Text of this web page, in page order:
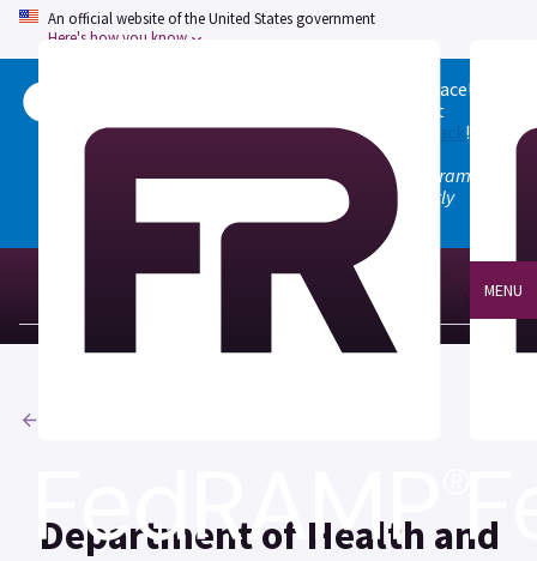
An official website of the United States government
Here's how you know
Welcome to the updated FedRAMP Marketplace!
to see what
changed, and don't hesitate togive us feedback!
Note: the old marketplace at marketplace.fedramp.gov
has been deprecated. All paths will permanently
redirect to fedramp.gov/marketplace.
MENU
Department of Health and